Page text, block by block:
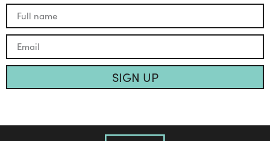
SIGN UP